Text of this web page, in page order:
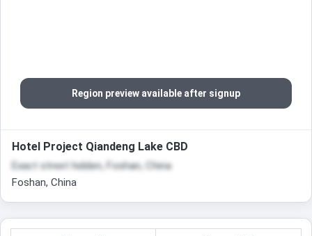
Region preview available after signup
Hotel Project Qiandeng Lake CBD
Exact street hidden, Foshan, China
Foshan, China